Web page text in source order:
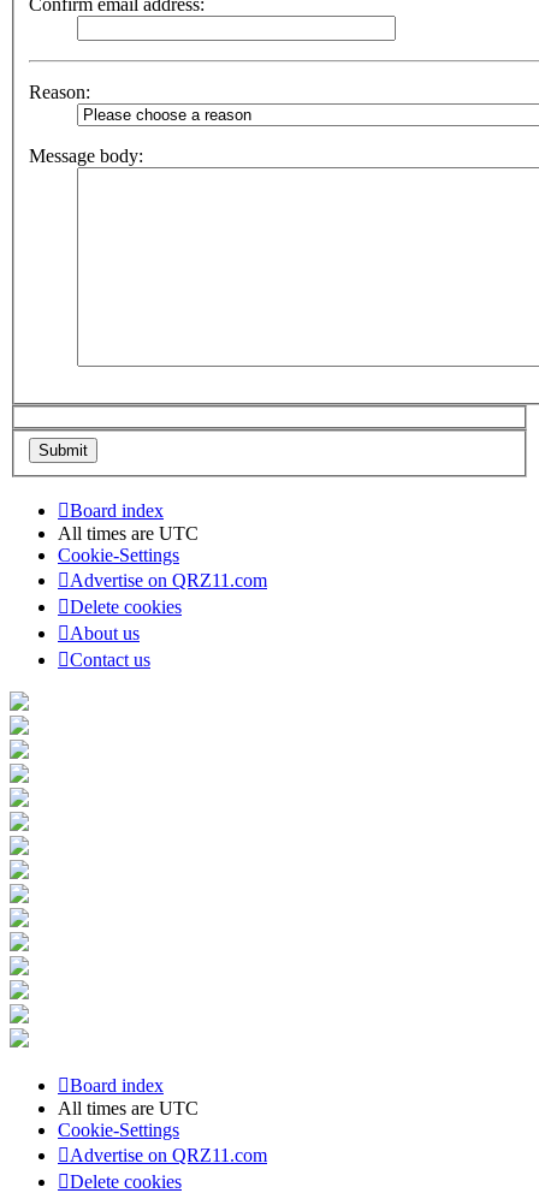
Confirm email address:
Reason:
Message body:
Board index
All times are UTC
Cookie-Settings
Advertise on QRZ11.com
Delete cookies
About us
Contact us
Board index
All times are UTC
Cookie-Settings
Advertise on QRZ11.com
Delete cookies